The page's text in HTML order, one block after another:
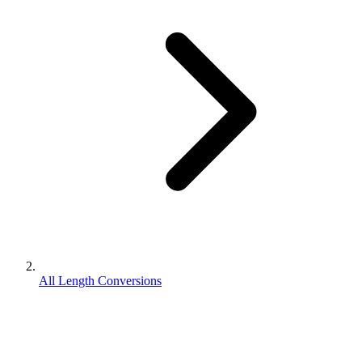
All Length Conversions